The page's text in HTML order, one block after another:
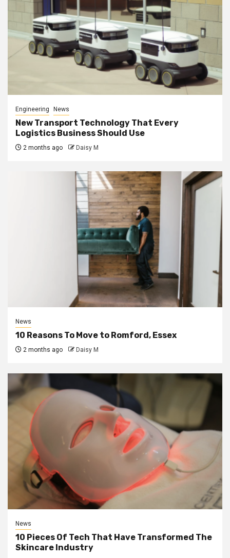
Engineering News
New Transport Technology That Every
Logistics Business Should Use
2 months ago Daisy M
News
10 Reasons To Move to Romford, Essex
2 months ago Daisy M
News
10 Pieces Of Tech That Have Transformed The
Skincare Industry